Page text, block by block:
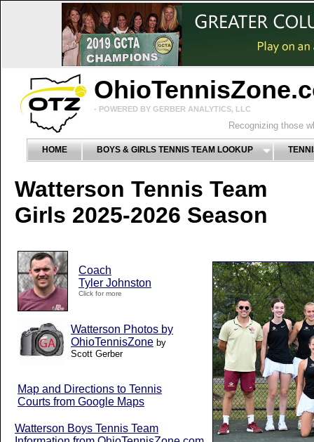
- POWERED BY GERBER ANALYTICS, LLC
Recognizing those
HOME BOYS & GIRLS TENNIS TEAM LOOKUP
Watterson Tennis Team
Girls 2025-2026 Season
Coach
Tyler Johnston
Click for more
Watterson Photos by
OhioTennisZone by
Scott Gerber
Map and Directions to Tennis
Courts from Google Maps
Watterson Boys Tennis Team